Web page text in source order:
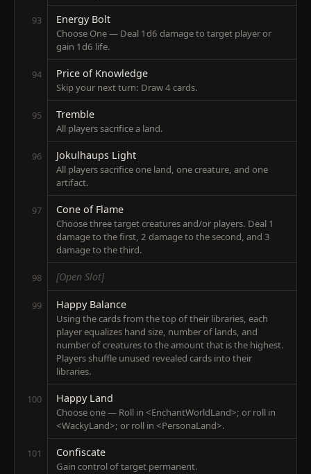
93 Energy Bolt
Choose One — Deal 1d6 damage to target player or
gain 1d6 life.
94 Price of Knowledge
Skip your next turn: Draw 4 cards.
95 Tremble
All players sacrifice a land.
96 Jokulhaups Light
All players sacrifice one land, one creature, and one
artifact.
97 Cone of Flame
Choose three target creatures and/or players. Deal 1
damage to the first, 2 damage to the second, and 3
damage to the third.
98 [Open Slot]
99 Happy Balance
Using the cards from the top of their libraries, each
player equalizes hand size, number of lands, and
number of creatures to the amount that is the highest.
Players shuffle unused revealed cards into their
libraries.
100 Happy Land
Choose one — Roll in <EnchantWorldLand>; or roll in
<WackyLand>; or roll in <PersonaLand>.
101 Confiscate
Gain control of target permanent.